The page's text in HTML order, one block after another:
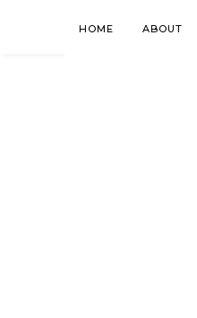
HOME ABOUT